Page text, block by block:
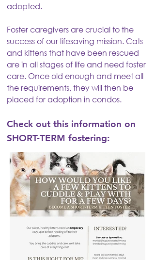
adopted.
Foster caregivers are crucial to the
success of our lifesaving mission. Cats
and kittens that have been rescued
are in all stages of life and need foster
care. Once old enough and meet all
the requirements, they will then be
placed for adoption in condos.
Check out this information on
SHORT-TERM fostering: